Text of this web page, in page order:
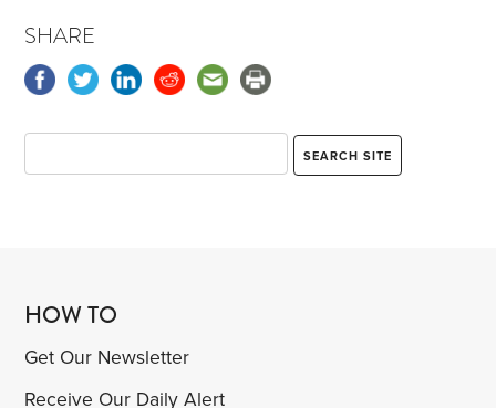
SHARE
HOW TO
Get Our Newsletter
Receive Our Daily Alert